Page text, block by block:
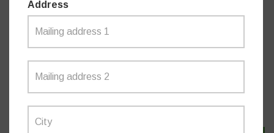
Do you like this post?
MEDIA RELEASES
Address